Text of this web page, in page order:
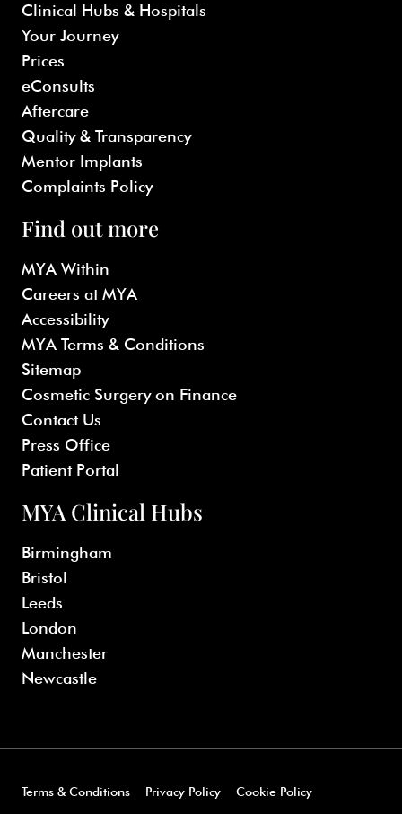
Clinical Hubs & Hospitals
Your Journey
Prices
eConsults
Aftercare
Quality & Transparency
Mentor Implants
Complaints Policy
Find out more
MYA Within
Careers at MYA
Accessibility
MYA Terms & Conditions
Sitemap
Cosmetic Surgery on Finance
Contact Us
Press Office
Patient Portal
MYA Clinical Hubs
Birmingham
Bristol
Leeds
London
Manchester
Newcastle
Terms & Conditions Privacy Policy
Cookie Policy